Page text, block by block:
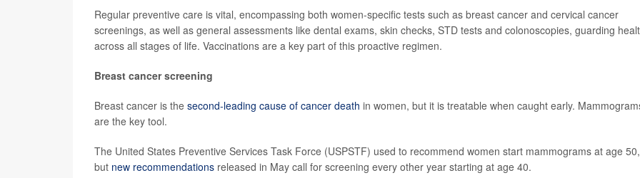
Regular preventive care is vital, encompassing both women-specific tests such as breast cancer and cervical cancer
screenings, as well as general assessments like dental exams, skin checks, STD tests and colonoscopies, guarding
across all stages of life. Vaccinations are a key part of this proactive regimen.
Breast cancer screening
Breast cancer is the second-leading cause of cancer death in women, but it is treatable when caught early.
are the key tool.
The United States Preventive Services Task Force (USPSTF) used to recommend women start mammograms at age 50,
but new recommendations released in May call for screening every other year starting at age 40.